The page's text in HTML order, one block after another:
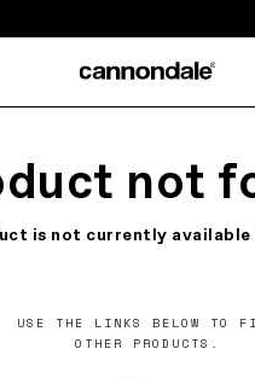
not
is not currently available
USE THE LINKS BELOW TO
OTHER PRODUCTS.